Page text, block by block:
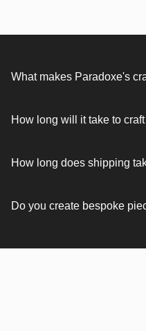
What makes Paradoxe's
How long will it take to
How long does shipping
Do you create bespoke